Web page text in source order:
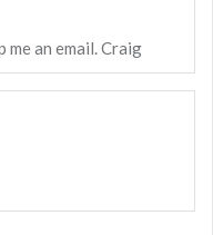
an email. Craig